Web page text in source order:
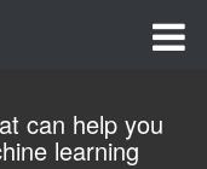
can help you
learning